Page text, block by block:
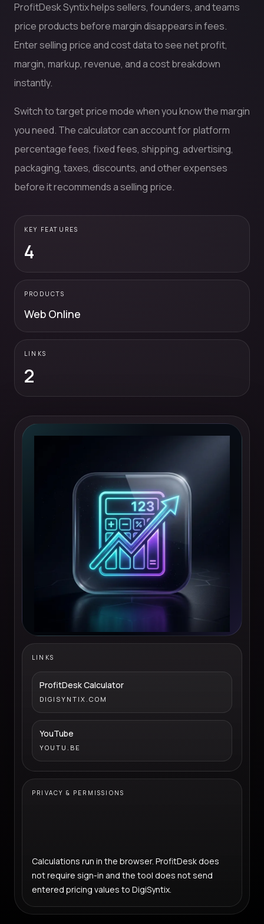
ProfitDesk Syntix helps sellers, founders, and teams
price products before margin disappears in fees.
Enter selling price and cost data to see net profit,
margin, markup, revenue, and a cost breakdown
instantly.
Switch to target price mode when you know the margin
you need. The calculator can account for platform
percentage fees, fixed fees, shipping, advertising,
packaging, taxes, discounts, and other expenses
before it recommends a selling price.
KEY FEATURES
4
PRODUCTS
Web Online
LINKS
2
LINKS
ProfitDesk Calculator
DIGISYNTIX.COM
YouTube
YOUTU.BE
PRIVACY & PERMISSIONS
Calculations run in the browser. ProfitDesk does
not require sign-in and the tool does not send
entered pricing values to DigiSyntix.